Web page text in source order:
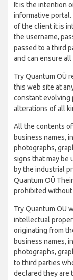
It is the intention
informative
of the client it is
the username,
passed to a third
and can ensure
Try Quantum OÜ
this web site at
constant evolving
alterations of all
All the contents
business names,
photographs,
signs that may be
by the industrial
Quantum OÜ
prohibited
Try Quantum OÜ
intellectual
originating from
business names,
photographs,
to third parties
declared they are